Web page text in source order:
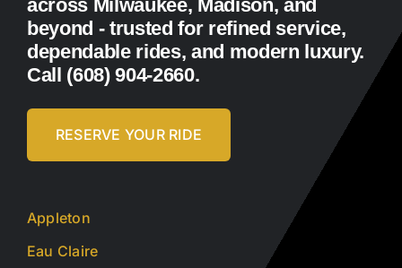
across Milwaukee, Madison, and
beyond - trusted for refined service,
dependable rides, and modern luxury.
Call (608) 904-2660.
RESERVE YOUR RIDE
Appleton
Eau Claire